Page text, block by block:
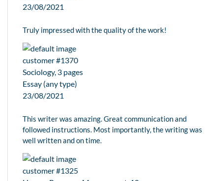
23/08/2021
Truly impressed with the quality of the work!
customer #1370
Sociology, 3 pages
Essay (any type)
23/08/2021
This writer was amazing. Great communication and
followed instructions. Most importantly, the writing was
well written and on time.
customer #1325